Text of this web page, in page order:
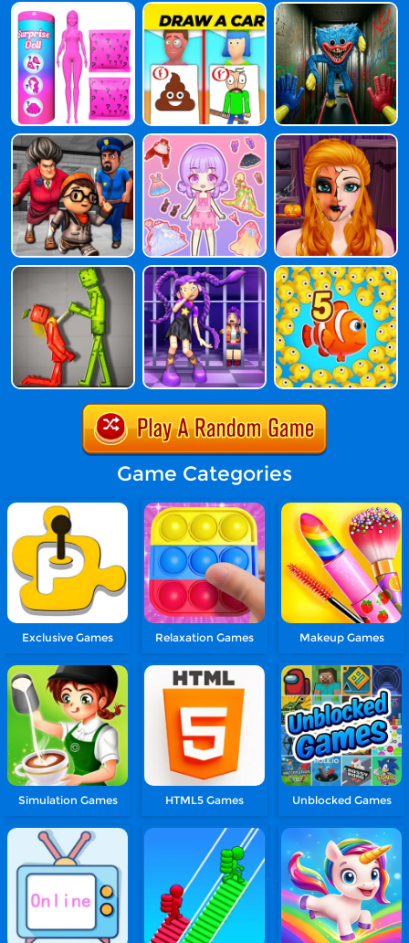
Game Categories
Exclusive Games Relaxation Games Makeup Games
Simulation Games HTML5 Games Unblocked Games